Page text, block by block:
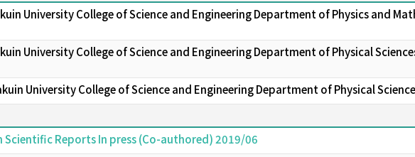
University College of Science and Engineering Department of Physics and
University College of Science and Engineering Department of Physical
University College of Science and Engineering Department of Physical
Reports In press (Co-authored) 2019/06